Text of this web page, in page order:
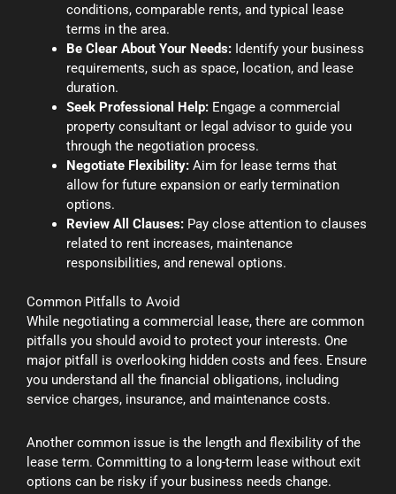
conditions, comparable rents, and typical lease
terms in the area.
Be Clear About Your Needs: Identify your business
requirements, such as space, location, and lease
duration.
Seek Professional Help: Engage a commercial
property consultant or legal advisor to guide you
through the negotiation process.
Negotiate Flexibility: Aim for lease terms that
allow for future expansion or early termination
options.
Review All Clauses: Pay close attention to clauses
related to rent increases, maintenance
responsibilities, and renewal options.
Common Pitfalls to Avoid
While negotiating a commercial lease, there are common
pitfalls you should avoid to protect your interests. One
major pitfall is overlooking hidden costs and fees. Ensure
you understand all the financial obligations, including
service charges, insurance, and maintenance costs.
Another common issue is the length and flexibility of the
lease term. Committing to a long-term lease without exit
options can be risky if your business needs change.